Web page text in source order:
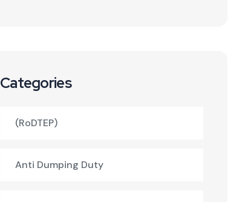
Categories
(RoDTEP)
Anti Dumping Duty